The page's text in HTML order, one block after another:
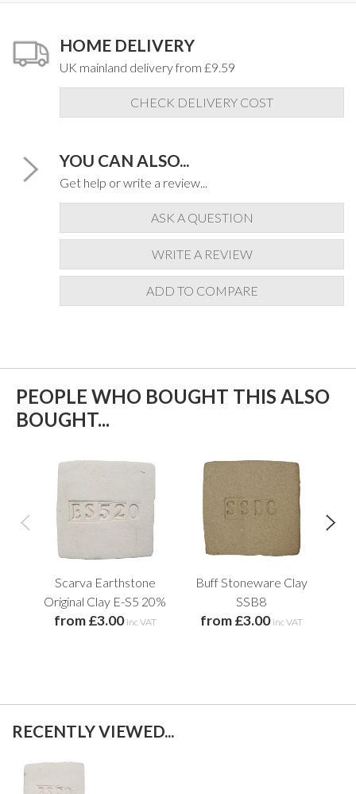
HOME DELIVERY
UK mainland delivery from £9.59
CHECK DELIVERY COST
YOU CAN ALSO...
Get help or write a review...
ASK A QUESTION
WRITE A REVIEW
ADD TO COMPARE
PEOPLE WHO BOUGHT THIS ALSO
BOUGHT...
Scarva Earthstone
Original Clay E-S5 20%
from £3.00 inc VAT
Buff Stoneware Clay
SSB8
from £3.00 inc VAT
RECENTLY VIEWED...